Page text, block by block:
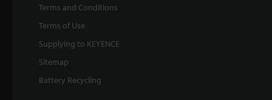
Terms and Conditions
Terms of Use
Supplying to KEYENCE
Sitemap
Battery Recycling